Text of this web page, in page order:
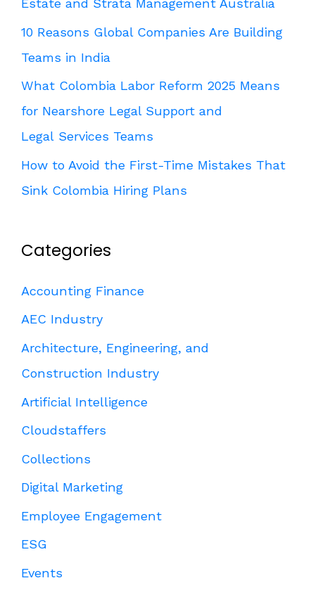
Estate and Strata Management Australia
10 Reasons Global Companies Are Building
Teams in India
What Colombia Labor Reform 2025 Means
for Nearshore Legal Support and
Legal Services Teams
How to Avoid the First-Time Mistakes That
Sink Colombia Hiring Plans
Categories
Accounting Finance
AEC Industry
Architecture, Engineering, and
Construction Industry
Artificial Intelligence
Cloudstaffers
Collections
Digital Marketing
Employee Engagement
ESG
Events